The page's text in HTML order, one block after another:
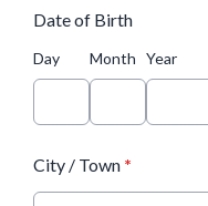
Date of Birth
Day Month Year
City / Town *